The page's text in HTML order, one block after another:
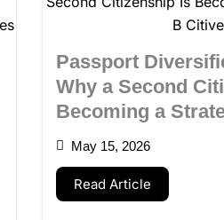
Passport
Why a Second
Becoming a
May 15, 2026
Read Article